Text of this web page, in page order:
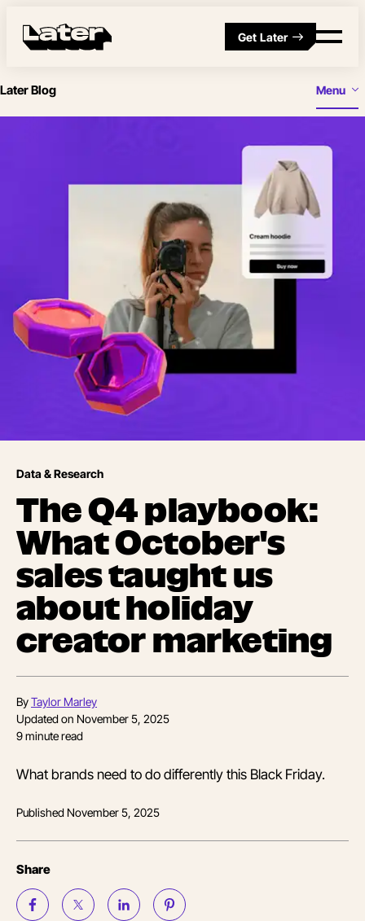
Get Later
Later Blog Menu
Data & Research
The Q4 playbook:
What October's
sales taught us
about holiday
creator marketing
ByTaylor Marley
Updated on November 5, 2025
9minute read
What brands need to do differently this Black Friday.
PublishedNovember 5, 2025
Share